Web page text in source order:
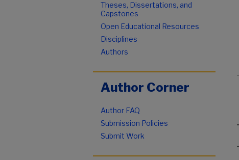
Theses, Dissertations, and
Capstones
Open Educational Resources
Disciplines
Authors
Author Corner
Author FAQ
Submission Policies
Submit Work